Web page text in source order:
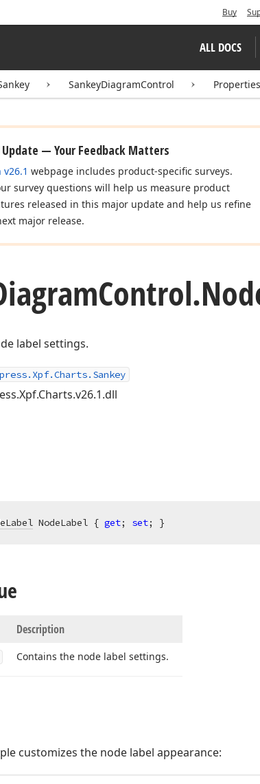
Buy
ALL DOCS
SankeyDiagramControl Properties
Update — Your Feedback Matters
webpage includes product-specific surveys.
survey questions will help us measure product
released in this major update and help us refine
major release.
Control.
label settings.
NodeLabel { get; set; }
Description
Contains the node label settings.
customizes the node label appearance: